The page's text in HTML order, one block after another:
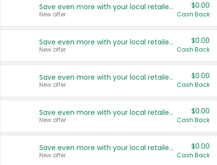
Save even more with your local retailers
New offer
$0.00
Cash Back
Save even more with your local retailers
New offer
$0.00
Cash Back
Save even more with your local retailers
New offer
$0.00
Cash Back
Save even more with your local retailers
New offer
$0.00
Cash Back
Save even more with your local retailers
New offer
$0.00
Cash Back